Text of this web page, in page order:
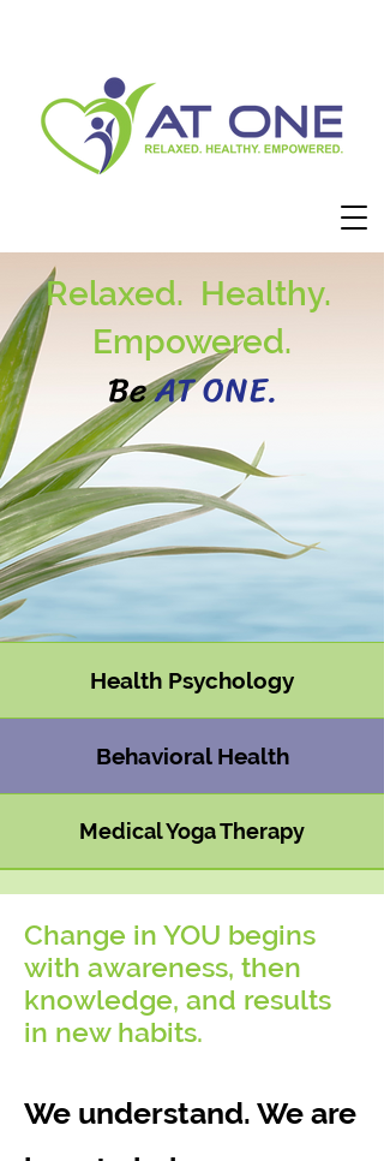
Relaxed. Healthy.
Empowered.
BeAT ONE.
Health Psychology
Behavioral Health
Medical Yoga Therapy
Change in YOU begins
with awareness, then
knowledge, and results
in new habits.
We understand. We are